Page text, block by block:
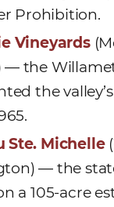
Prohibition.
Vineyards
— the
the
Ste. Michelle
— the
a 105-acre